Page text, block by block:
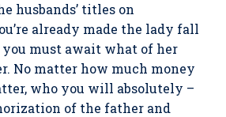
husbands’ titles on
already made the lady fall
must await what of her
No matter how much money
who you will absolutely –
of the father and